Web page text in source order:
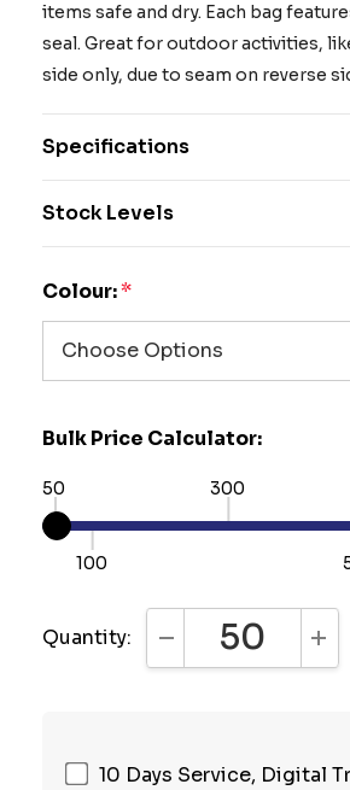
items safe and dry. Each bag
seal. Great for outdoor activities,
side only, due to seam on reverse
Specifications
Stock Levels
Colour:*
Bulk Price Calculator:
50
100
300
Quantity: DECREASE
10 Days Service, Digital